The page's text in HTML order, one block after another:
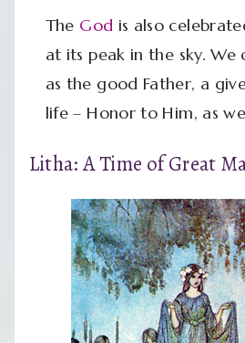
The God is also
at its peak in the sky. We
as the good Father, a
life – Honor to Him, as
Litha: A Time of Great